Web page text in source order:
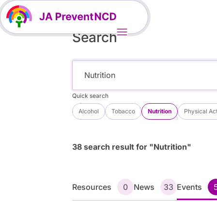
Search
Quick search
Alcohol Tobacco Nutrition Physical
38 search result for "Nutrition"
Resources 0 News 33 Events